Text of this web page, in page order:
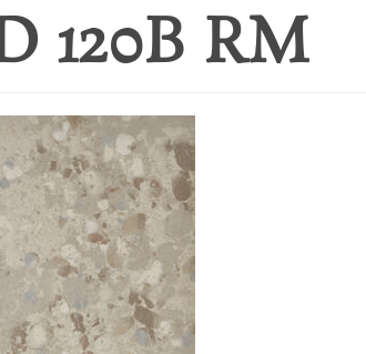
120B RM